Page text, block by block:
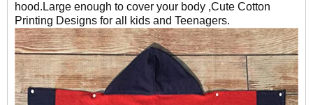
hood.Large enough to cover your body ,Cute Cotton
Printing Designs for all kids and Teenagers.